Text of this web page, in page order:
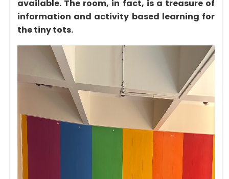
available. The room, in fact, is a treasure of
information and activity based learning for
the tiny tots.